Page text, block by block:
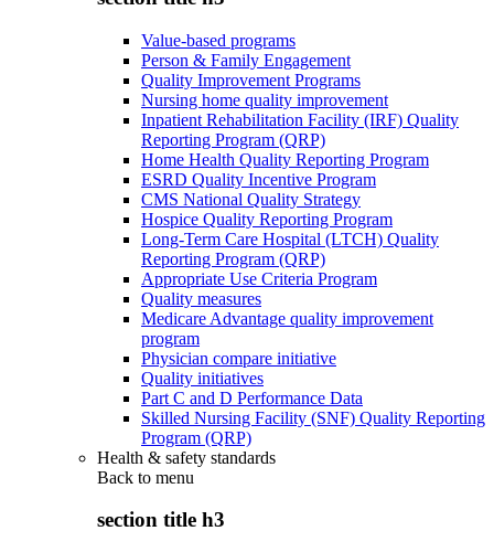
Value-based programs
Person & Family Engagement
Quality Improvement Programs
Nursing home quality improvement
Inpatient Rehabilitation Facility (IRF) Quality
Reporting Program (QRP)
Home Health Quality Reporting Program
ESRD Quality Incentive Program
CMS National Quality Strategy
Hospice Quality Reporting Program
Long-Term Care Hospital (LTCH) Quality
Reporting Program (QRP)
Appropriate Use Criteria Program
Quality measures
Medicare Advantage quality improvement
program
Physician compare initiative
Quality initiatives
Part C and D Performance Data
Skilled Nursing Facility (SNF) Quality Reporting
Program (QRP)
Health & safety standards
Back to menu
section title h3